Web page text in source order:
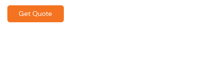
Get Quote